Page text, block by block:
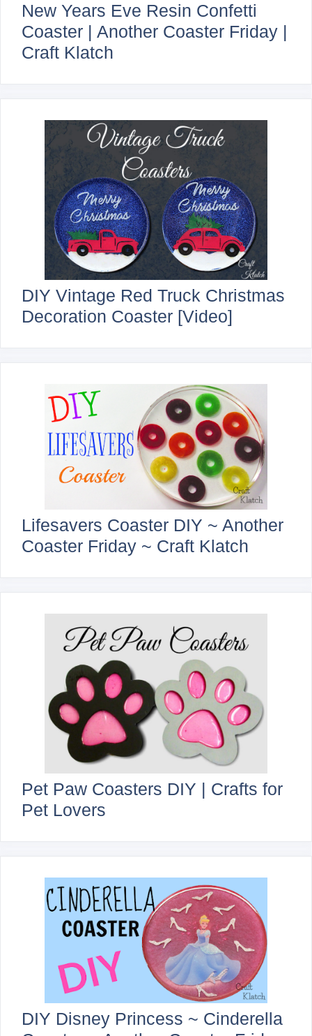
New Years Eve Resin Confetti
Coaster | Another Coaster Friday |
Craft Klatch
DIY Vintage Red Truck Christmas
Decoration Coaster [Video]
Lifesavers Coaster DIY ~ Another
Coaster Friday ~ Craft Klatch
Pet Paw Coasters DIY | Crafts for
Pet Lovers
DIY Disney Princess ~ Cinderella